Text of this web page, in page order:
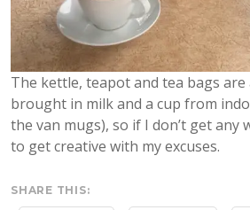
The kettle, teapot and tea bags are
brought in milk and a cup from
the van mugs), so if I don’t get any
to get creative with my excuses.
SHARE THIS: